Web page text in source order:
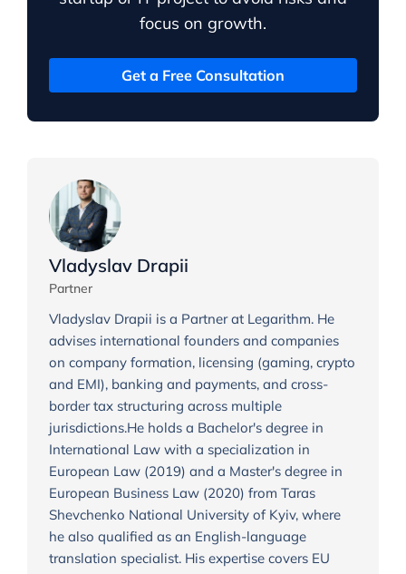
focus on growth.
Get a Free Consultation
Vladyslav Drapii
Partner
Vladyslav Drapii is a Partner at Legarithm. He
advises international founders and companies
on company formation, licensing (gaming, crypto
and EMI), banking and payments, and cross-
border tax structuring across multiple
jurisdictions.He holds a Bachelor's degree in
International Law with a specialization in
European Law (2019) and a Master's degree in
European Business Law (2020) from Taras
Shevchenko National University of Kyiv, where
he also qualified as an English-language
translation specialist. His expertise covers EU